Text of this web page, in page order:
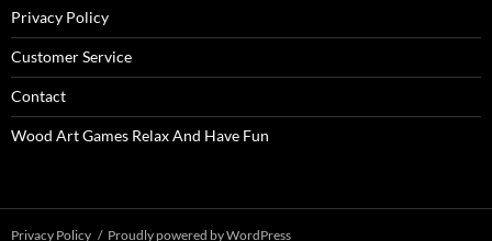
Privacy Policy
Customer Service
Contact
Wood Art Games Relax And Have Fun
Privacy Policy Proudly powered by WordPress